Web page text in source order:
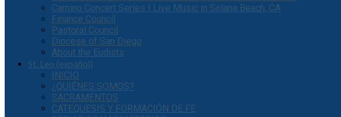
Camino Concert Series | Live Music in Solana Beach, CA
Finance Council
Pastoral Council
Diocese of San Diego
About the Eudists
St. Leo (español)
INICIO
¿QUIÉNES SOMOS?
SACRAMENTOS
CATEQUESIS Y FORMACIÓN DE FE